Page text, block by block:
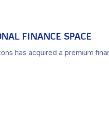
FINANCE SPACE
has acquired a premium